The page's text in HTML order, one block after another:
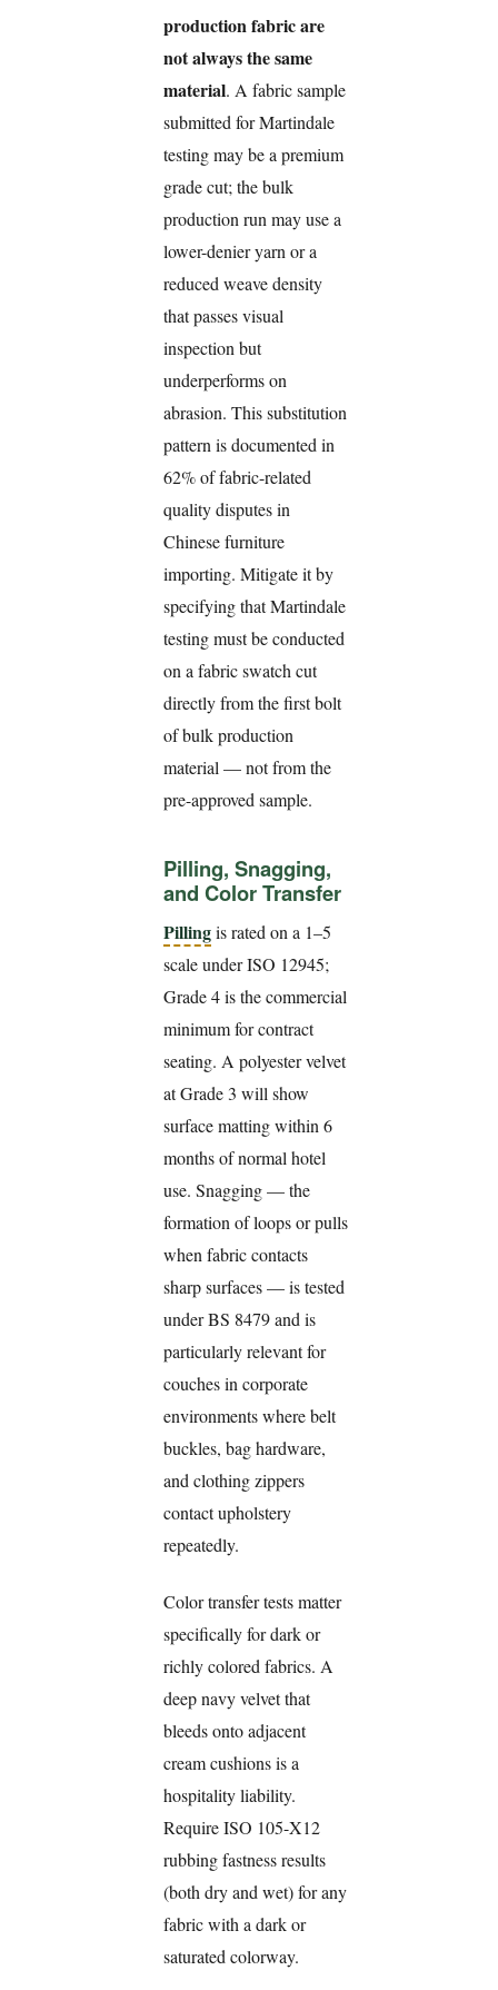
production fabric are
not always the same
material. A fabric sample
submitted for Martindale
testing may be a premium
grade cut; the bulk
production run may use a
lower-denier yarn or a
reduced weave density
that passes visual
inspection but
underperforms on
abrasion. This substitution
pattern is documented in
62% of fabric-related
quality disputes in
Chinese furniture
importing. Mitigate it by
specifying that Martindale
testing must be conducted
on a fabric swatch cut
directly from the first bolt
of bulk production
material — not from the
pre-approved sample.
Pilling, Snagging,
and Color Transfer
Pillingis rated on a 1–5
scale under ISO 12945;
Grade 4 is the commercial
minimum for contract
seating. A polyester velvet
at Grade 3 will show
surface matting within 6
months of normal hotel
use. Snagging — the
formation of loops or pulls
when fabric contacts
sharp surfaces — is tested
under BS 8479 and is
particularly relevant for
couches in corporate
environments where belt
buckles, bag hardware,
and clothing zippers
contact upholstery
repeatedly.
Color transfer tests matter
specifically for dark or
richly colored fabrics. A
deep navy velvet that
bleeds onto adjacent
cream cushions is a
hospitality liability.
Require ISO 105-X12
rubbing fastness results
(both dry and wet) for any
fabric with a dark or
saturated colorway.